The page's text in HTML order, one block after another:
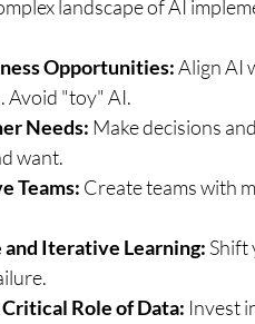
landscape of AI
Opportunities: Align AI
Avoid "toy" AI.
Needs: Make decisions
want.
Teams: Create teams with
and Iterative Learning: Shift
Role of Data: Invest